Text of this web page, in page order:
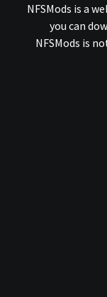
NFSMods is a
you can
NFSMods is